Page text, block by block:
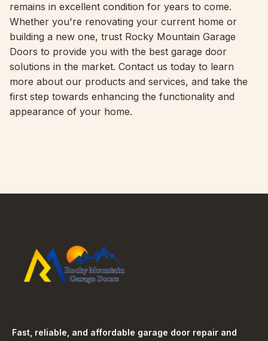
remains in excellent condition for years to come.
Whether you're renovating your current home or
building a new one, trust Rocky Mountain Garage
Doors to provide you with the best garage door
solutions in the market. Contact us today to learn
more about our products and services, and take the
first step towards enhancing the functionality and
appearance of your home.
Fast, reliable, and affordable garage door repair and